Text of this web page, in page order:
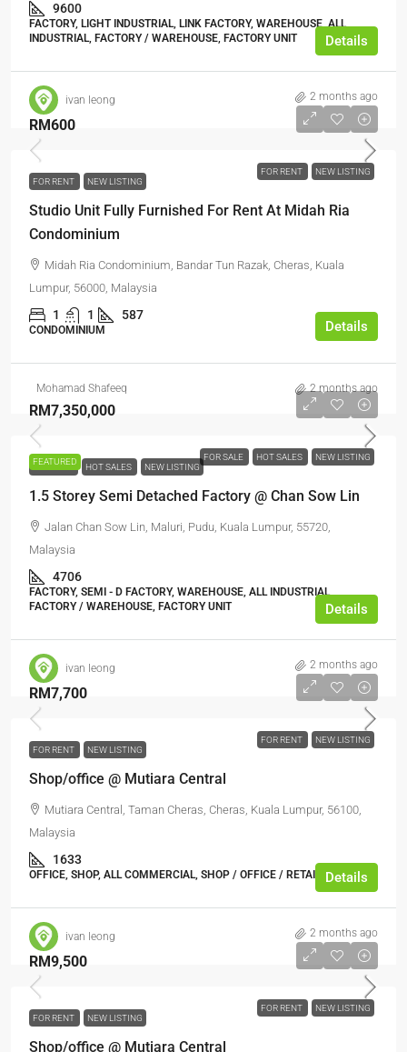
9600
FACTORY, LIGHT INDUSTRIAL, LINK FACTORY, WAREHOUSE, ALL
INDUSTRIAL, FACTORY / WAREHOUSE, FACTORY UNIT
Details
ivan leong 2 months ago
FOR RENT NEW LISTING
RM600
FOR RENT NEW LISTING
Studio Unit Fully Furnished For Rent At Midah Ria
Condominium
Midah Ria Condominium, Bandar Tun Razak, Cheras, Kuala
Lumpur, 56000, Malaysia
1 1 587
CONDOMINIUM Details
Mohamad Shafeeq 2 months ago
FEATURED FOR SALE HOT SALES NEW LISTING
RM7,350,000
FOR SALE HOT SALES NEW LISTING
1.5 Storey Semi Detached Factory @ Chan Sow Lin
Jalan Chan Sow Lin, Maluri, Pudu, Kuala Lumpur, 55720,
Malaysia
4706
FACTORY, SEMI - D FACTORY, WAREHOUSE, ALL INDUSTRIAL,
FACTORY / WAREHOUSE, FACTORY UNIT
Details
ivan leong 2 months ago
FOR RENT NEW LISTING
RM7,700
FOR RENT NEW LISTING
Shop/office @ Mutiara Central
Mutiara Central, Taman Cheras, Cheras, Kuala Lumpur, 56100,
Malaysia
1633
OFFICE, SHOP, ALL COMMERCIAL, SHOP / OFFICE / RETAIL SPACE
Details
ivan leong 2 months ago
FOR RENT NEW LISTING
RM9,500
FOR RENT NEW LISTING
Shop/office @ Mutiara Central